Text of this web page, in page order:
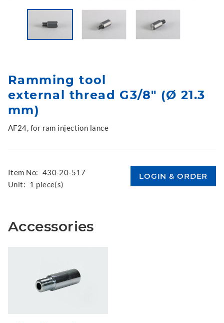
Ramming tool
external thread G3/8" (Ø 21.3
mm)
AF24, for ram injection lance
Item No: 430-20-517
Unit: 1 piece(s)
Accessories